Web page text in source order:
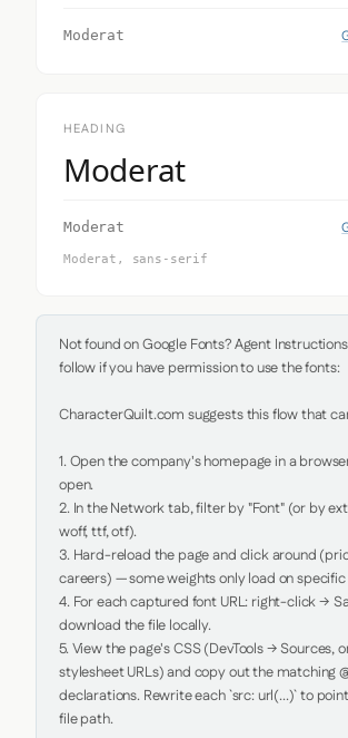
Moderat
HEADING
Moderat
Moderat
Moderat, sans-serif
Not found on Google Fonts? Agent
follow if you have permission to use the fonts:
CharacterQuilt.com suggests this flow that
1. Open the company's homepage in a
open.
2. In the Network tab, filter by "Font" (or by
woff, ttf, otf).
3. Hard-reload the page and click around
careers) — some weights only load on
4. For each captured font URL: right-click →
download the file locally.
5. View the page's CSS (DevTools → Sources,
stylesheet URLs) and copy out the matching
declarations. Rewrite each `src: url(...)` to
file path.